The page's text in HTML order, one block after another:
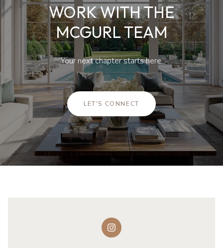
WORK WITH THE
MCGURL TEAM
Your next chapter starts here.
LET'S CONNECT